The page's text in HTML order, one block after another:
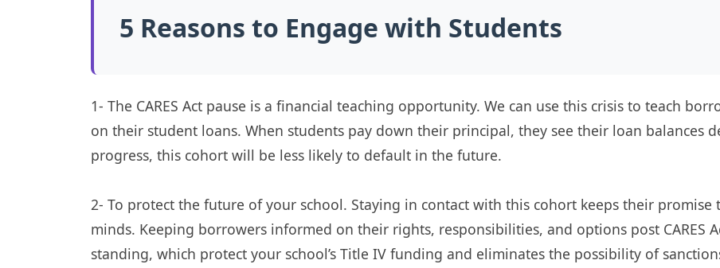
5 Reasons to Engage with Students
1- The CARES Act pause is a financial teaching opportunity. We can use this crisis to teach
on their student loans. When students pay down their principal, they see their loan balances
progress, this cohort will be less likely to default in the future.
2- To protect the future of your school. Staying in contact with this cohort keeps their promise
minds. Keeping borrowers informed on their rights, responsibilities, and options post CARES
standing, which protect your school’s Title IV funding and eliminates the possibility of